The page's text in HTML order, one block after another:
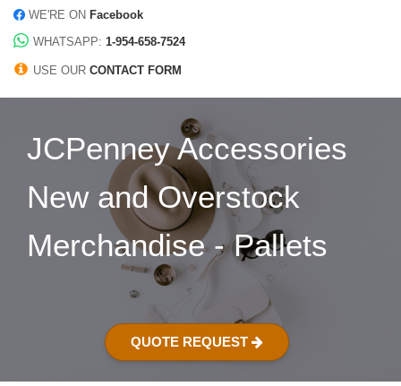
WE'RE ON Facebook
WHATSAPP: 1-954-658-7524
USE OUR CONTACT FORM
JCPenney Accessories
New and Overstock
Merchandise - Pallets
QUOTE REQUEST